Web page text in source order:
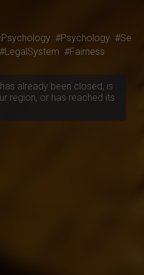
#Psychology #Se
#LegalSystem #Fairness
already been closed, is
region, or has reached its